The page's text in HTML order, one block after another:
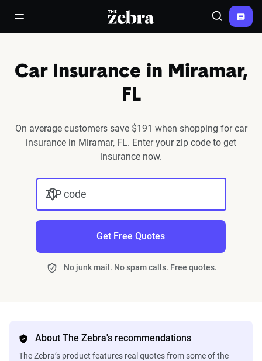
open/close navigation menuThe Zebra® Search
Car Insurance in Miramar,
FL
On average customers save $191 when shopping for car
insurance in Miramar, FL. Enter your zip code to get
insurance now.
ZIP code
Get Free Quotes
No junk mail. No spam calls. Free quotes.
About The Zebra's recommendations
The Zebra’s product features real quotes from some of the